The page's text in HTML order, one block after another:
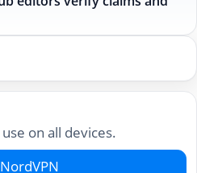
on all devices.